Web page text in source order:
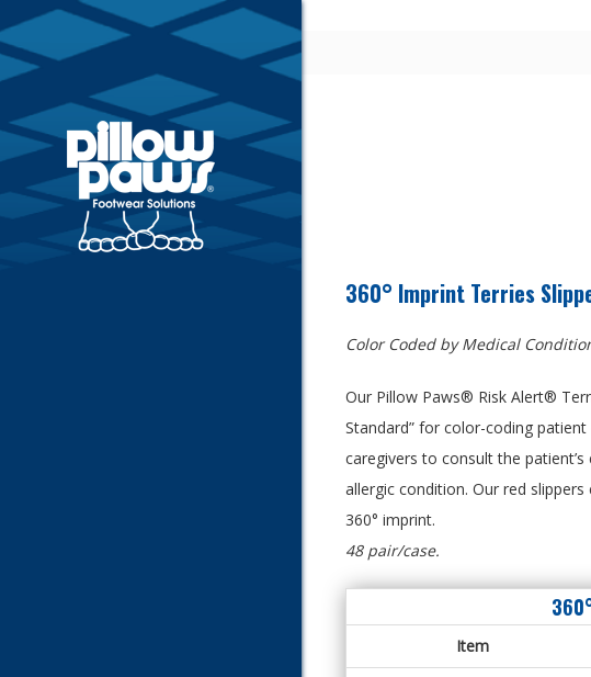
360° Imprint Terries
Color Coded by Medical
Our Pillow Paws® Risk Alert®
Standard” for color-coding
caregivers to consult the
allergic condition. Our red
360° imprint.
48 pair/case.
Item